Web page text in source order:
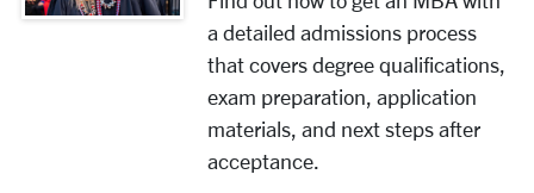
a detailed admissions process
that covers degree qualifications,
exam preparation, application
materials, and next steps after
acceptance.